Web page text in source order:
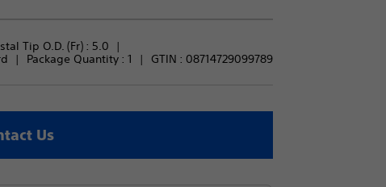
Tip O.D. (Fr) : 5.0
Package Quantity : 1 GTIN : 08714729099789
Us